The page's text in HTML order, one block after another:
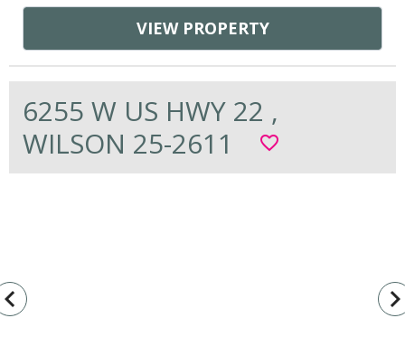
VIEW PROPERTY
6255 W US HWY 22 ,
WILSON 25-2611
favorite_border